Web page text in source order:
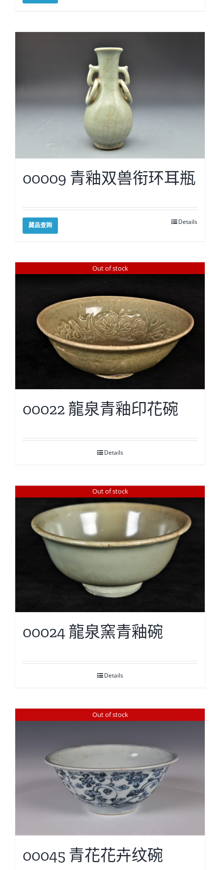
00009 青釉双兽衔环耳瓶
藏品查詢 Details
Out of stock
00022 龍泉青釉印花碗
Details
Out of stock
00024 龍泉窯青釉碗
Details
Out of stock
00045 青花花卉纹碗